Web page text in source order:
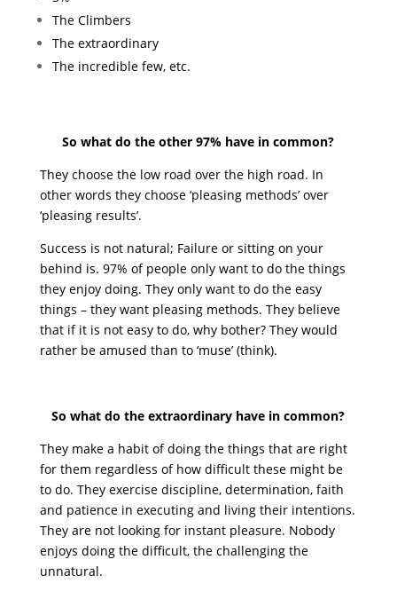
The Climbers
The extraordinary
The incredible few, etc.
So what do the other 97% have in common?
They choose the low road over the high road. In
other words they choose ‘pleasing methods’ over
‘pleasing results’.
Success is not natural; Failure or sitting on your
behind is. 97% of people only want to do the things
they enjoy doing. They only want to do the easy
things – they want pleasing methods. They believe
that if it is not easy to do, why bother? They would
rather be amused than to ‘muse’ (think).
So what do the extraordinary have in common?
They make a habit of doing the things that are right
for them regardless of how difficult these might be
to do. They exercise discipline, determination, faith
and patience in executing and living their intentions.
They are not looking for instant pleasure. Nobody
enjoys doing the difficult, the challenging the
unnatural.